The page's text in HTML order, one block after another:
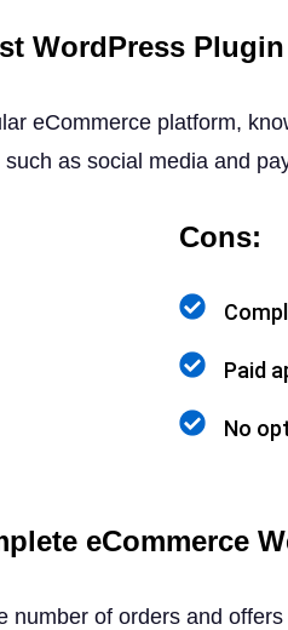
WordPress Plugin
eCommerce platform,
as social media and
Cons:
Paid
No
eCommerce
number of orders and